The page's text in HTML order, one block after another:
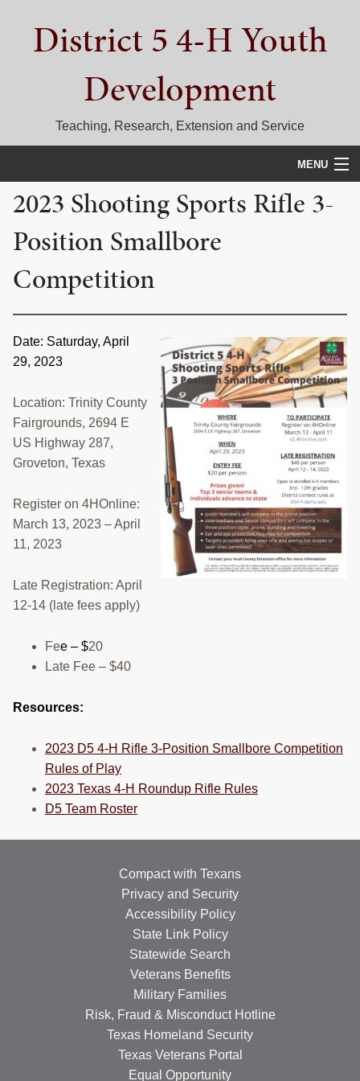
primary
primaryDistrict 5 4-H Youth
Development
Teaching, Research, Extension and Service
MENU
HOME
D5 BLOG
CALENDAR
DISTRICT 5 4-H COUNCIL
Search
this
2023 Shooting Sports Rifle 3-
Position Smallbore
Competition
Date: Saturday, April
29, 2023
Location: Trinity County
Fairgrounds, 2694 E
US Highway 287,
Groveton, Texas
Register on 4HOnline:
March 13, 2023 – April
11, 2023
Late Registration: April
12-14 (late fees apply)
Fee – $20
Late Fee – $40
Resources:
2023 D5 4-H Rifle 3-Position Smallbore Competition
Rules of Play
2023 Texas 4-H Roundup Rifle Rules
D5 Team Roster
Compact with Texans
Privacy and Security
Accessibility Policy
State Link Policy
Statewide Search
Veterans Benefits
Military Families
Risk, Fraud & Misconduct Hotline
Texas Homeland Security
Texas Veterans Portal
Equal Opportunity